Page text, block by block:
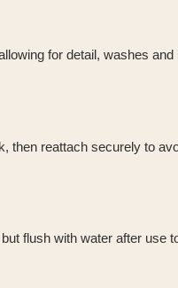
for detail, washes
then reattach securely to
flush with water after use